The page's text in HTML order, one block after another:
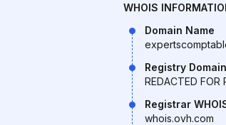
WHOIS
Domain Name
Registry
REDACTED FOR
Registrar
whois.ovh.com